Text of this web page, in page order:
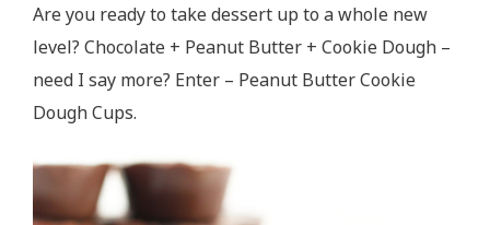
Are you ready to take dessert up to a whole new
level? Chocolate + Peanut Butter + Cookie Dough –
need I say more? Enter – Peanut Butter Cookie
Dough Cups.